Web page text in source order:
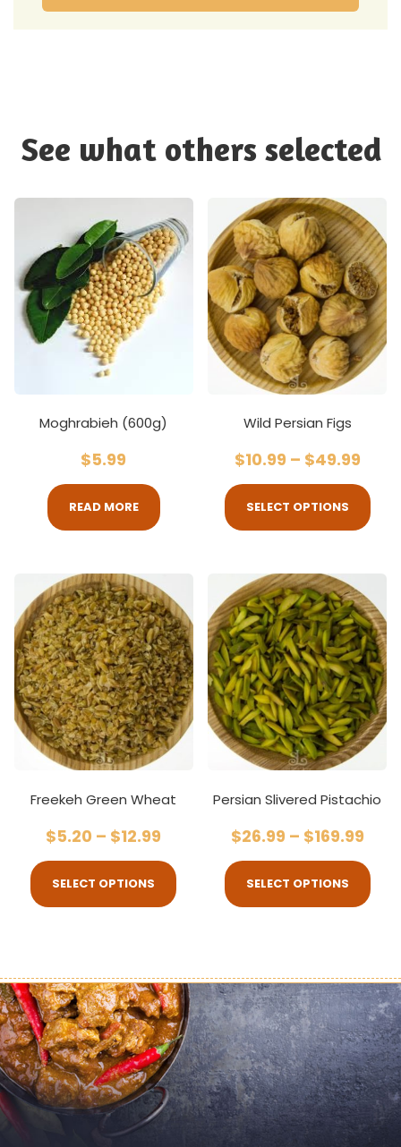
See what others selected
Moghrabieh (600g)
$5.99
READ MORE
Wild Persian Figs
$10.99 – $49.99
SELECT OPTIONS
Freekeh Green Wheat
$5.20 – $12.99
SELECT OPTIONS
Persian Slivered Pistachio
$26.99 – $169.99
SELECT OPTIONS